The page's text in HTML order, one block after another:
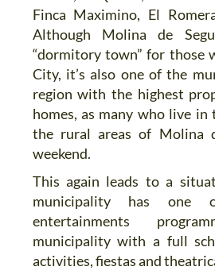
Finca Maximino, El
Although Molina de
“dormitory town” for those
City, it’s also one of the
region with the highest
homes, as many who live in
the rural areas of Molina
weekend.
This again leads to a
municipality has one
entertainments
municipality with a full
activities, fiestas and